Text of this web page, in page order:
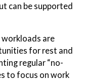
can be supported
workloads are
for rest and
regular “no-
to focus on work